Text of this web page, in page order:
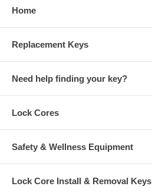
Home
Replacement Keys
Need help finding your key?
Lock Cores
Safety & Wellness Equipment
Lock Core Install & Removal Keys